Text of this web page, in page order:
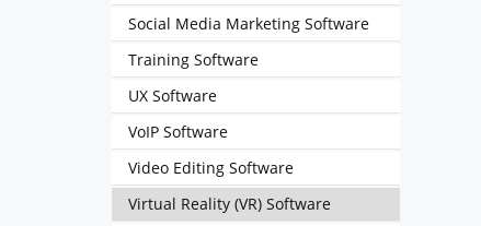
Social Media Marketing Software
Training Software
UX Software
VoIP Software
Video Editing Software
Virtual Reality (VR) Software